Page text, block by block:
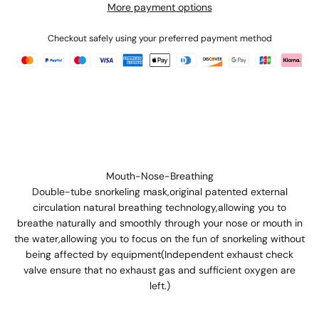
More payment options
Checkout safely using your preferred payment method
Mouth-Nose-Breathing
Double-tube snorkeling mask,original patented external
circulation natural breathing technology,allowing you to
breathe naturally and smoothly through your nose or mouth in
the water,allowing you to focus on the fun of snorkeling without
being affected by equipment(Independent exhaust check
valve ensure that no exhaust gas and sufficient oxygen are
left.)